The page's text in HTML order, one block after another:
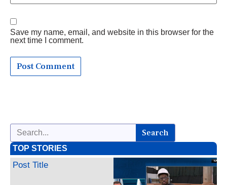
Save my name, email, and website in this browser for the
next time I comment.
Search
TOP STORIES
Post Title